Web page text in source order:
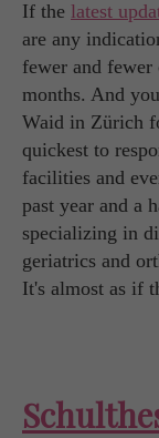
If the latest
are any
fewer and
months. And
Waid in Zürich
quickest to
facilities and
past year and a
specializing in
geriatrics and
It's almost as if